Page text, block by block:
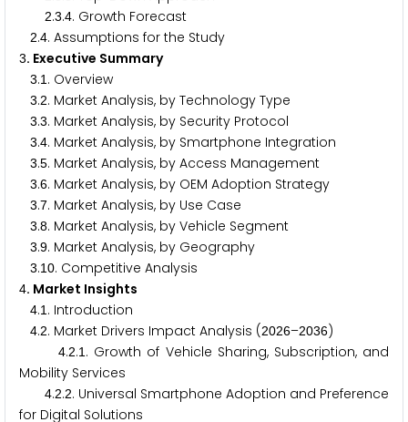
2.3.4. Growth Forecast
2.4. Assumptions for the Study
3. Executive Summary
3.1 . Overview
3.2. Market Analysis, by Technology Type
3.3. Market Analysis, by Security Protocol
3.4. Market Analysis, by Smartphone Integration
3.5. Market Analysis, by Access Management
3.6. Market Analysis, by OEM Adoption Strategy
3.7. Market Analysis, by Use Case
3.8. Market Analysis, by Vehicle Segment
3.9. Market Analysis, by Geography
3.10. Competitive Analysis
4. Market Insights
4.1 . Introduction
4.2. Market Drivers Impact Analysis (2026–2036)
4.2.1 . Growth of Vehicle Sharing, Subscription, and
Mobility Services
4.2.2. Universal Smartphone Adoption and Preference
for Digital Solutions